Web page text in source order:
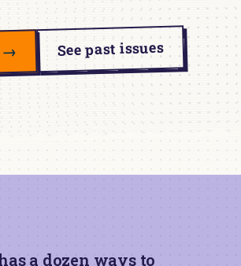
→ See past issues
a dozen ways to